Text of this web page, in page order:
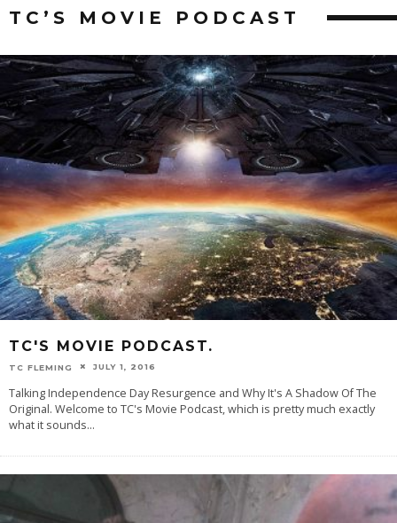
TC’S MOVIE PODCAST
TC'S MOVIE PODCAST.
TC FLEMING JULY 1, 2016
Talking Independence Day Resurgence and Why It's A Shadow Of The
Original. Welcome to TC's Movie Podcast, which is pretty much exactly
what it sounds...